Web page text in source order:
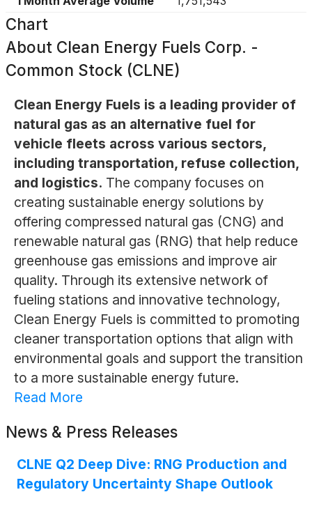
Chart
About Clean Energy Fuels Corp. -
Common Stock (CLNE)
Clean Energy Fuels is a leading provider of
natural gas as an alternative fuel for
vehicle fleets across various sectors,
including transportation, refuse collection,
and logistics. The company focuses on
creating sustainable energy solutions by
offering compressed natural gas (CNG) and
renewable natural gas (RNG) that help reduce
greenhouse gas emissions and improve air
quality. Through its extensive network of
fueling stations and innovative technology,
Clean Energy Fuels is committed to promoting
cleaner transportation options that align with
environmental goals and support the transition
to a more sustainable energy future.
Read More
News & Press Releases
CLNE Q2 Deep Dive: RNG Production and
Regulatory Uncertainty Shape Outlook